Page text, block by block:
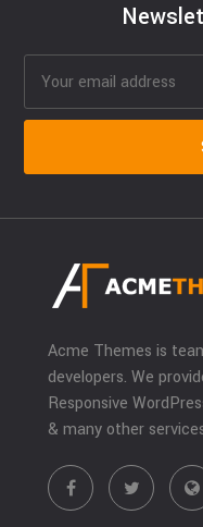
Acme Themes is
developers. We
Responsive
& many other